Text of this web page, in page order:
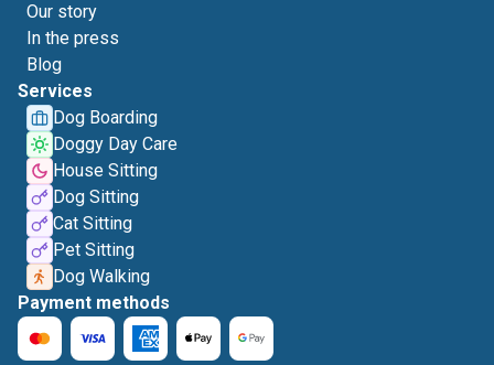
Our story
In the press
Blog
Services
Dog Boarding
Doggy Day Care
House Sitting
Dog Sitting
Cat Sitting
Pet Sitting
Dog Walking
Payment methods